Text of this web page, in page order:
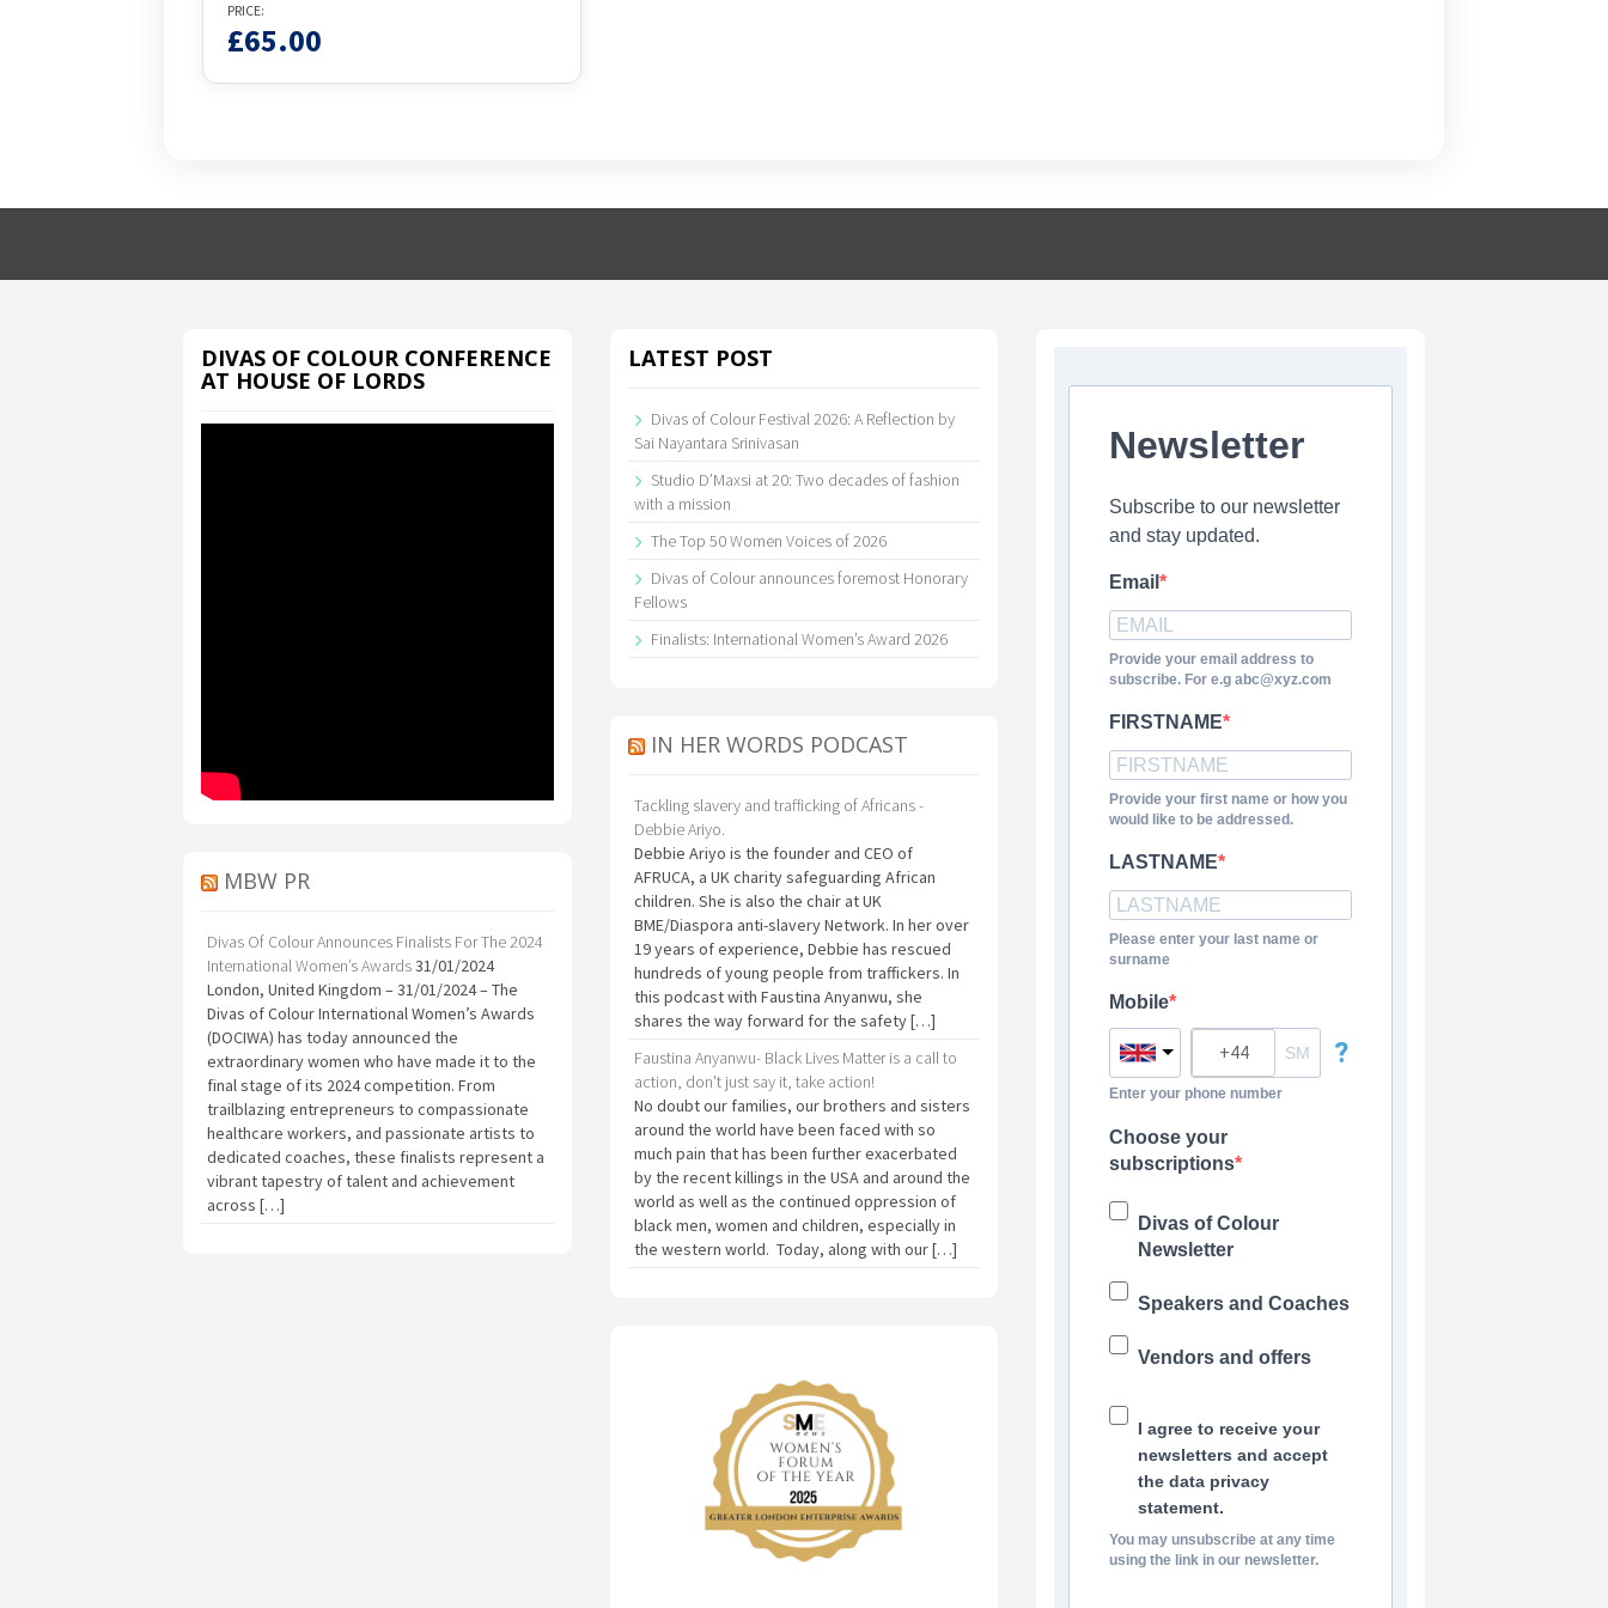
PRICE:
£65.00
DIVAS OF COLOUR CONFERENCE
AT HOUSE OF LORDS
MBW PR
Divas Of Colour Announces Finalists For The 2024
International Women’s Awards31/01/2024
London, United Kingdom – 31/01/2024 – The
Divas of Colour International Women’s Awards
(DOCIWA) has today announced the
extraordinary women who have made it to the
final stage of its 2024 competition. From
trailblazing entrepreneurs to compassionate
healthcare workers, and passionate artists to
dedicated coaches, these finalists represent a
vibrant tapestry of talent and achievement
across […]
LATEST POST
Divas of Colour Festival 2026: A Reflection by
Sai Nayantara Srinivasan
Studio D’Maxsi at 20: Two decades of fashion
with a mission
The Top 50 Women Voices of 2026
Divas of Colour announces foremost Honorary
Fellows
Finalists: International Women’s Award 2026
IN HER WORDS PODCAST
Tackling slavery and trafficking of Africans -
Debbie Ariyo.
Debbie Ariyo is the founder and CEO of
AFRUCA, a UK charity safeguarding African
children. She is also the chair at UK
BME/Diaspora anti-slavery Network. In her over
19 years of experience, Debbie has rescued
hundreds of young people from traffickers. In
this podcast with Faustina Anyanwu, she
shares the way forward for the safety […]
Faustina Anyanwu- Black Lives Matter is a call to
action, don't just say it, take action!
No doubt our families, our brothers and sisters
around the world have been faced with so
much pain that has been further exacerbated
by the recent killings in the USA and around the
world as well as the continued oppression of
black men, women and children, especially in
the western world. Today, along with our […]
Newsletter
Subscribe to our newsletter
and stay updated.
Email
Provide your email address to
subscribe. For e.g abc@xyz.com
FIRSTNAME
Provide your first name or how you
would like to be addressed.
LASTNAME
Please enter your last name or
surname
Mobile
?
Enter your phone number
Choose your
subscriptions
Divas of Colour
Newsletter
Speakers and Coaches
Vendors and offers
I agree to receive your
newsletters and accept
the data privacy
statement.
You may unsubscribe at any time
using the link in our newsletter.